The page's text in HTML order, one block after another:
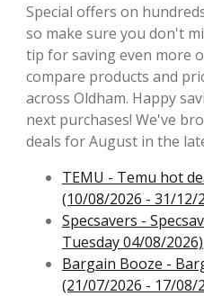
Special offers on
so make sure you don't
tip for saving even more
compare products and
across Oldham. Happy
next purchases! We've
deals for August in the
TEMU - Temu hot
(10/08/2026 - 31/12/
Specsavers -
Tuesday 04/08/2026)
Bargain Booze -
(21/07/2026 - 17/08/